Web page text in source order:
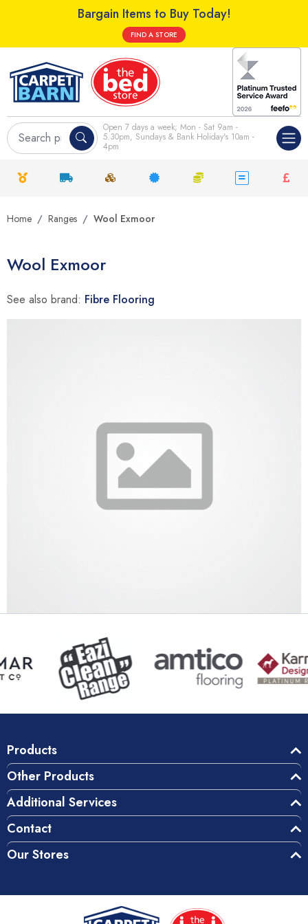
Bargain Items to Buy Today!
FIND A STORE
Open 7 days a week; Mon - Sat 9am -
5.30pm, Sundays & Bank Holiday's 10am -
4pm
Home Ranges Wool Exmoor
Wool Exmoor
See also brand: Fibre Flooring
Products
Other Products
Additional Services
Contact
Our Stores